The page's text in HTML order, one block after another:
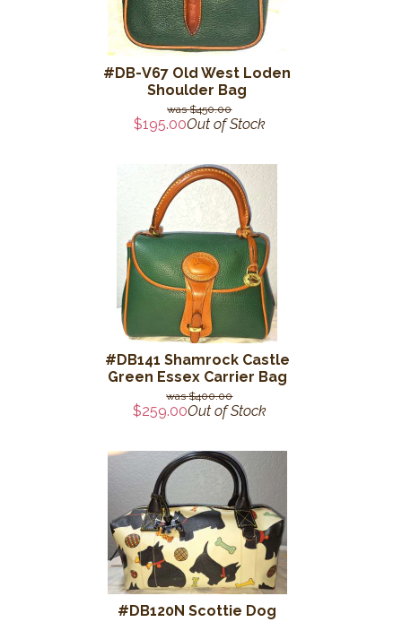
#DB-V67 Old West Loden
Shoulder Bag
$450.00
$195.00Out of Stock
#DB141 Shamrock Castle
Green Essex Carrier Bag
$400.00
$259.00Out of Stock
#DB120N Scottie Dog